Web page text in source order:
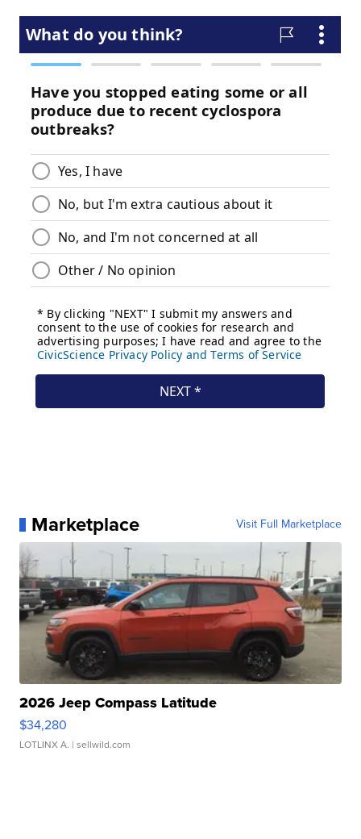
Marketplace Visit Full Marketplace
2026 Jeep Compass Latitude
$34,280
LOTLINX A. | sellwild.com